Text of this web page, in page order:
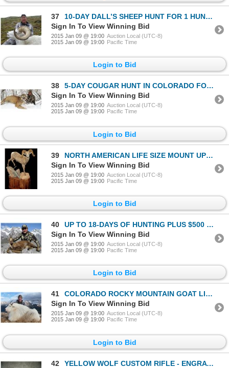
37
10-DAY DALL’S SHEEP HUNT FOR 1 HUNTER
Sign In To View Winning Bid
2015 Jan 09 @ 19:00 Auction Local (UTC-8)
2015 Jan 09 @ 19:00 Pacific Time
Login to Bid
38
5-DAY COUGAR HUNT IN COLORADO FOR 1 HUNTER
Sign In To View Winning Bid
2015 Jan 09 @ 19:00 Auction Local (UTC-8)
2015 Jan 09 @ 19:00 Pacific Time
Login to Bid
39
NORTH AMERICAN LIFE SIZE MOUNT UP TO $7,500.
Sign In To View Winning Bid
2015 Jan 09 @ 19:00 Auction Local (UTC-8)
2015 Jan 09 @ 19:00 Pacific Time
Login to Bid
40
UP TO 18-DAYS OF HUNTING PLUS $500 TOWARDS TROPHY FEES FOR 2 DIFFERENT CHAMOIS OR 4 VARIETIES OF IBE
Sign In To View Winning Bid
2015 Jan 09 @ 19:00 Auction Local (UTC-8)
2015 Jan 09 @ 19:00 Pacific Time
Login to Bid
41
COLORADO ROCKY MOUNTAIN GOAT LICENSE
Sign In To View Winning Bid
2015 Jan 09 @ 19:00 Auction Local (UTC-8)
2015 Jan 09 @ 19:00 Pacific Time
Login to Bid
42
YELLOW WOLF CUSTOM RIFLE - ENGRAVED W/ UNITED STATES OF AMERICA WOUNDED WARRIOR COMMEMORATIVE 2015